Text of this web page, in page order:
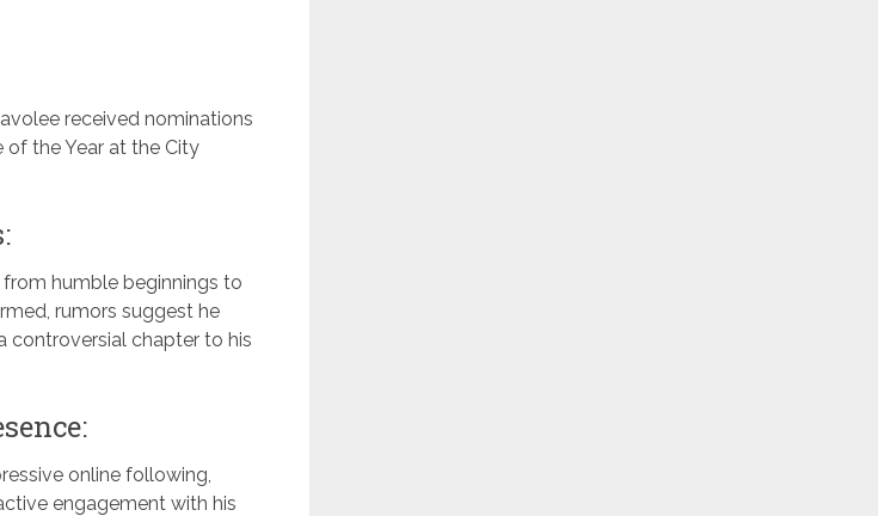
received nominations
of the Year at the City
from humble beginnings to
rumors suggest he
controversial chapter to his
online following,
engagement with his